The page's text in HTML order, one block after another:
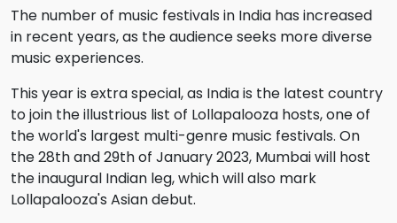
The number of music festivals in India has increased
in recent years, as the audience seeks more diverse
music experiences.
This year is extra special, as India is the latest country
to join the illustrious list of Lollapalooza hosts, one of
the world's largest multi-genre music festivals. On
the 28th and 29th of January 2023, Mumbai will host
the inaugural Indian leg, which will also mark
Lollapalooza's Asian debut.